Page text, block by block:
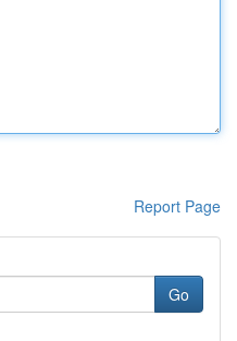
Report Page
Go